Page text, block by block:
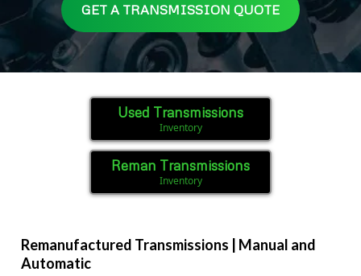
GET A TRANSMISSION QUOTE
Used Transmissions
Inventory
Reman Transmissions
Inventory
Remanufactured Transmissions | Manual and
Automatic